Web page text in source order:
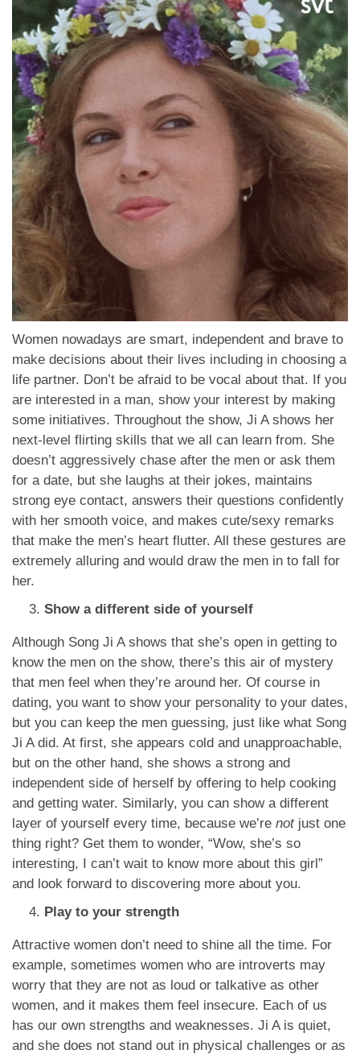
Women nowadays are smart, independent and brave to
make decisions about their lives including in choosing a
life partner. Don’t be afraid to be vocal about that. If you
are interested in a man, show your interest by making
some initiatives. Throughout the show, Ji A shows her
next-level flirting skills that we all can learn from. She
doesn’t aggressively chase after the men or ask them
for a date, but she laughs at their jokes, maintains
strong eye contact, answers their questions confidently
with her smooth voice, and makes cute/sexy remarks
that make the men’s heart flutter. All these gestures are
extremely alluring and would draw the men in to fall for
her.
Show a different side of yourself
Although Song Ji A shows that she’s open in getting to
know the men on the show, there’s this air of mystery
that men feel when they’re around her. Of course in
dating, you want to show your personality to your dates,
but you can keep the men guessing, just like what Song
Ji A did. At first, she appears cold and unapproachable,
but on the other hand, she shows a strong and
independent side of herself by offering to help cooking
and getting water. Similarly, you can show a different
layer of yourself every time, because we’re not just one
thing right? Get them to wonder, “Wow, she’s so
interesting, I can’t wait to know more about this girl”
and look forward to discovering more about you.
Play to your strength
Attractive women don’t need to shine all the time. For
example, sometimes women who are introverts may
worry that they are not as loud or talkative as other
women, and it makes them feel insecure. Each of us
has our own strengths and weaknesses. Ji A is quiet,
and she does not stand out in physical challenges or as